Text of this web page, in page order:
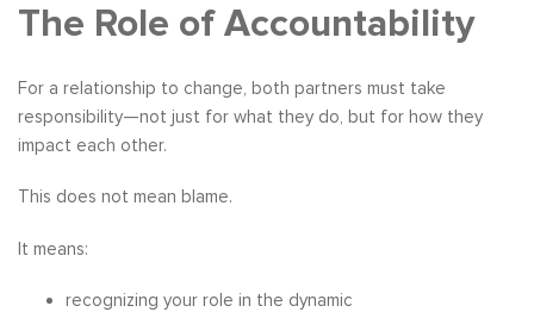
The Role of Accountability
For a relationship to change, both partners must take
responsibility—not just for what they do, but for how they
impact each other.
This does not mean blame.
It means:
recognizing your role in the dynamic